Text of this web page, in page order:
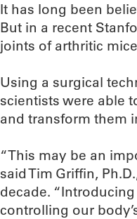
It has long been
But in a recent
joints of arthritic
Using a surgical
scientists were able
and transform them
“This may be an
said Tim Griffin,
decade.
controlling our